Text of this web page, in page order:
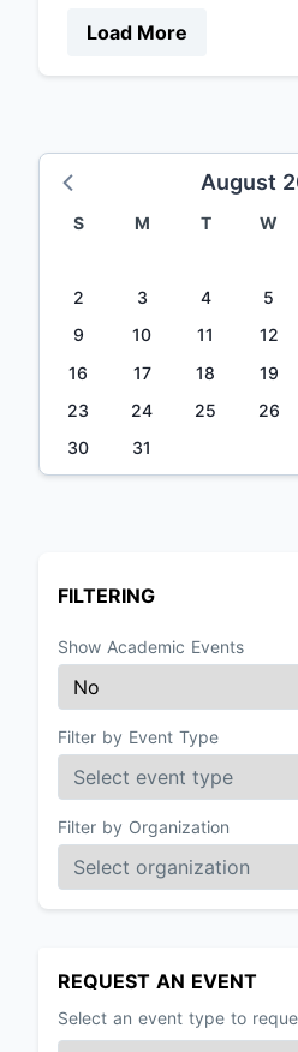
Load More
August
S M T W
2
3 4 5
9
10 11 12
16
17 18 19
23
24 25 26
30
31
FILTERING
Show Academic Events
Filter by Event Type
Filter by Organization
REQUEST AN EVENT
Select an event type to